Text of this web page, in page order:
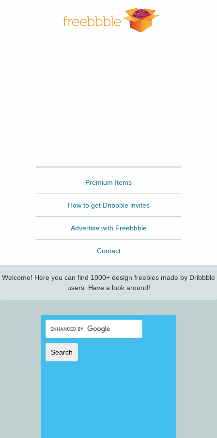
Premium Items
How to get Dribbble invites
Advertise with Freebbble
Contact
Welcome! Here you can find 1000+ design freebies made by Dribbble
users. Have a look around!